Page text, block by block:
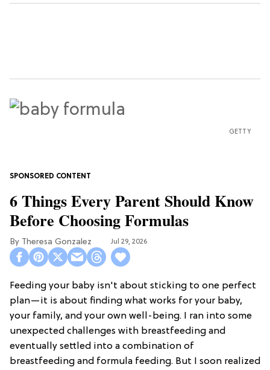
GETTY
6 Things Every Parent Should Know
Before Choosing Formulas
Theresa Gonzalez Jul 29, 2026
Feeding your baby isn't about sticking to one perfect
plan—it is about finding what works for your baby,
your family, and your own well-being. I ran into some
unexpected challenges with breastfeeding and
eventually settled into a combination of
breastfeeding and formula feeding. But I soon realized